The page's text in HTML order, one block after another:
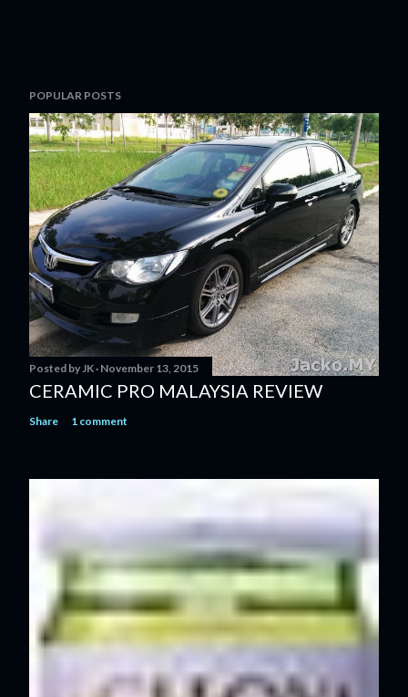
POPULAR POSTS
Posted by JK November 13, 2015
CERAMIC PRO MALAYSIA REVIEW
Share 1 comment